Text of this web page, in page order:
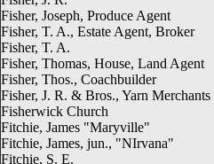
Fisher, Joseph, Produce Agent
Fisher, T. A., Estate Agent, Broker
Fisher, T. A.
Fisher, Thomas, House, Land Agent
Fisher, Thos., Coachbuilder
Fisher, J. R. & Bros., Yarn Merchants
Fisherwick Church
Fitchie, James "Maryville"
Fitchie, James, jun., "NIrvana"
Fitchie, S. E.